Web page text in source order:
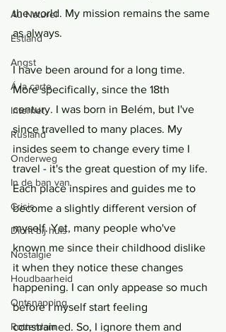
Au Naturel
Estland
Angst
Á la carte
Internet
Rusland
Onderweg
In de ban van
Crisis
Dicht bij huis
Nostalgie
Houdbaarheid
Ontsnapping
Rotterdam
the world. My mission remains the same
as always.
I have been around for a long time.
More specifically, since the 18th
century. I was born in Belém, but I've
since travelled to many places. My
insides seem to change every time I
travel - it's the great question of my life.
Each place inspires and guides me to
become a slightly different version of
myself. Yet, many people who've
known me since their childhood dislike
it when they notice these changes
happening. I can only appease so much
before I myself start feeling
constrained. So, I ignore them and